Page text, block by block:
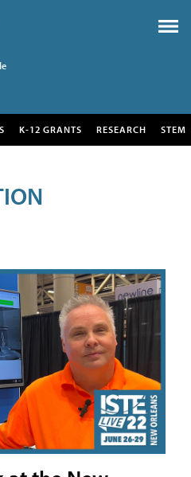
K-12 GRANTS RESEARCH STEM